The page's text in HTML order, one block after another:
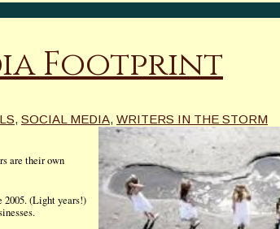
Footprint
, SOCIAL MEDIA, WRITERS IN THE STORM
are their own
2005. (Light years!)